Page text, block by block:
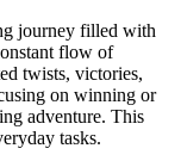
journey filled with
flow of
twists, victories,
on winning or
adventure. This
tasks.